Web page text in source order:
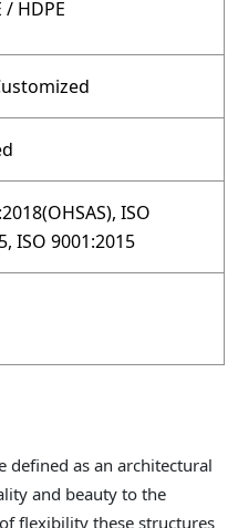
/ HDPE
ISO
ISO 9001:2015
defined as an architectural
and beauty to the
flexibility these structures